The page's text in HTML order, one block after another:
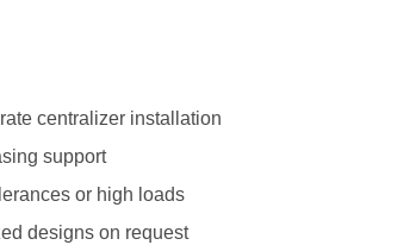
centralizer installation
support
or high loads
designs on request